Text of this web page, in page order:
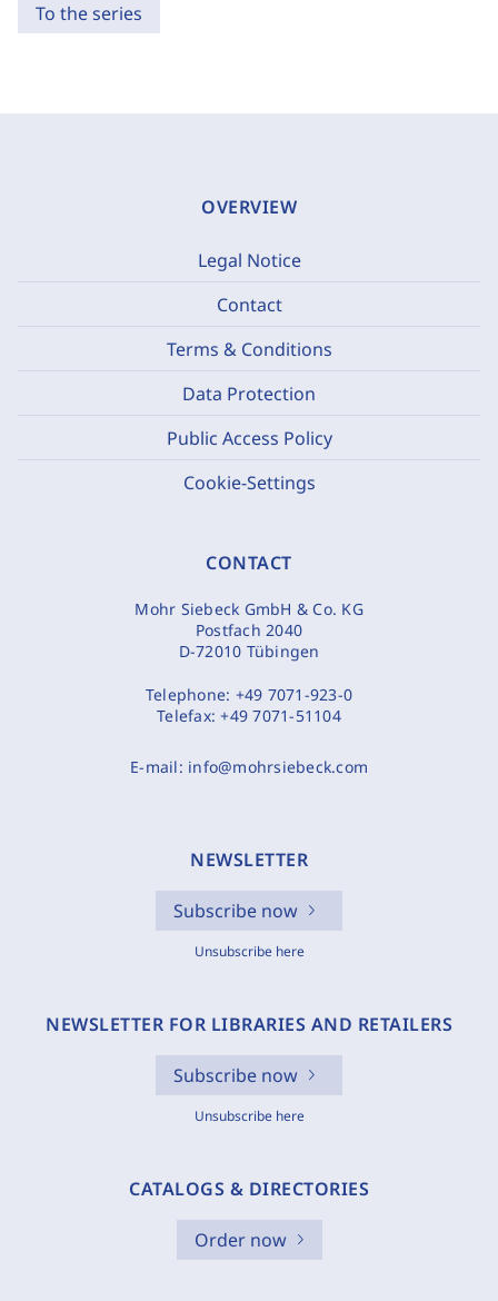
To the series
OVERVIEW
Legal Notice
Contact
Terms & Conditions
Data Protection
Public Access Policy
Cookie-Settings
CONTACT
Mohr Siebeck GmbH & Co. KG
Postfach 2040
D-72010 Tübingen
Telephone: +49 7071-923-0
Telefax:+49 7071-51104
E-mail: info@mohrsiebeck.com
NEWSLETTER
Subscribe now
Unsubscribe here
NEWSLETTER FOR LIBRARIES AND RETAILERS
Subscribe now
Unsubscribe here
CATALOGS & DIRECTORIES
Order now